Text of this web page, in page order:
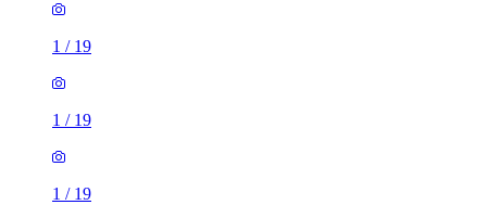
1 / 19
1 / 19
1 / 19